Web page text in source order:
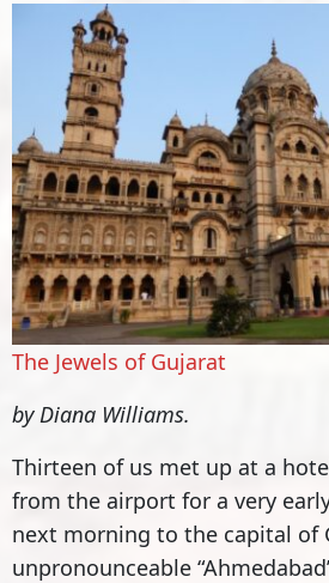
The Jewels of Gujarat
by Diana Williams.
Thirteen of us met up at a
from the airport for a very
next morning to the capital of
unpronounceable